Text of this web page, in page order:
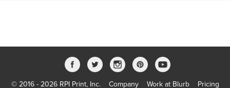
© 2016 - 2026 RPI Print, Inc. Company Work at Blurb Pricing